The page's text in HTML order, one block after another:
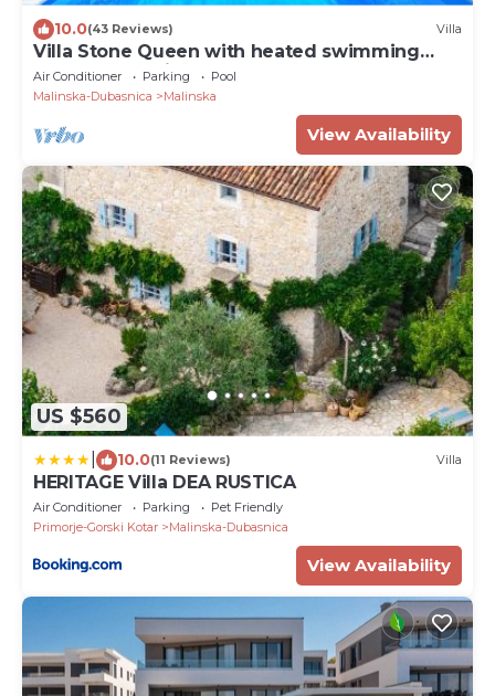
10.0(43 Reviews) Villa
Villa Stone Queen with heated swimming
pool and Seaview
Air Conditioner Parking
Pool
Malinska-Dubasnica
Malinska
View Availability
US $560
10.0(11 Reviews) Villa
HERITAGE Villa DEA RUSTICA
Air Conditioner Parking
Pet Friendly
Primorje-Gorski Kotar
Malinska-Dubasnica
View Availability